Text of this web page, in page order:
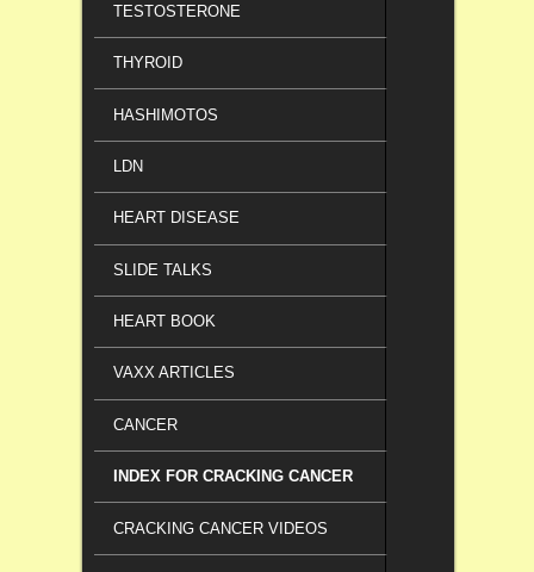
TESTOSTERONE
THYROID
HASHIMOTOS
LDN
HEART DISEASE
SLIDE TALKS
HEART BOOK
VAXX ARTICLES
CANCER
INDEX FOR CRACKING CANCER
CRACKING CANCER VIDEOS